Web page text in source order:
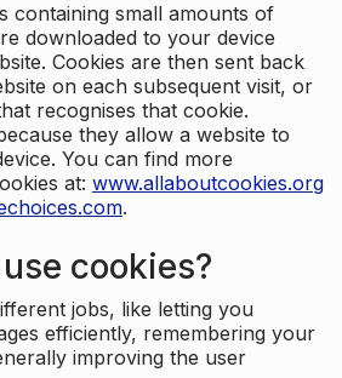
containing small amounts of
downloaded to your device
Cookies are then sent back
on each subsequent visit, or
recognises that cookie.
they allow a website to
You can find more
at: www.allaboutcookies.org
.
cookies?
jobs, like letting you
efficiently, remembering your
improving the user